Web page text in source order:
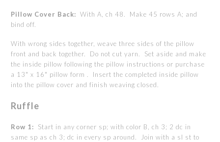
Pillow Cover Back: With A, ch 48. Make 45 rows A; and
bind off.
With wrong sides together, weave three sides of the pillow
front and back together. Do not cut yarn. Set aside and make
the inside pillow following the pillow instructions or purchase
a 13" x 16" pillow form . Insert the completed inside pillow
into the pillow cover and finish weaving closed.
Ruffle
Row 1: Start in any corner sp; with color B, ch 3; 2 dc in
same sp as ch 3; dc in every sp around. Join with a sl st to